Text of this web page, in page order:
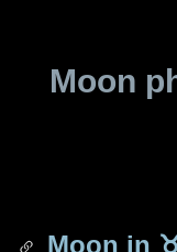
Moon
Moon in